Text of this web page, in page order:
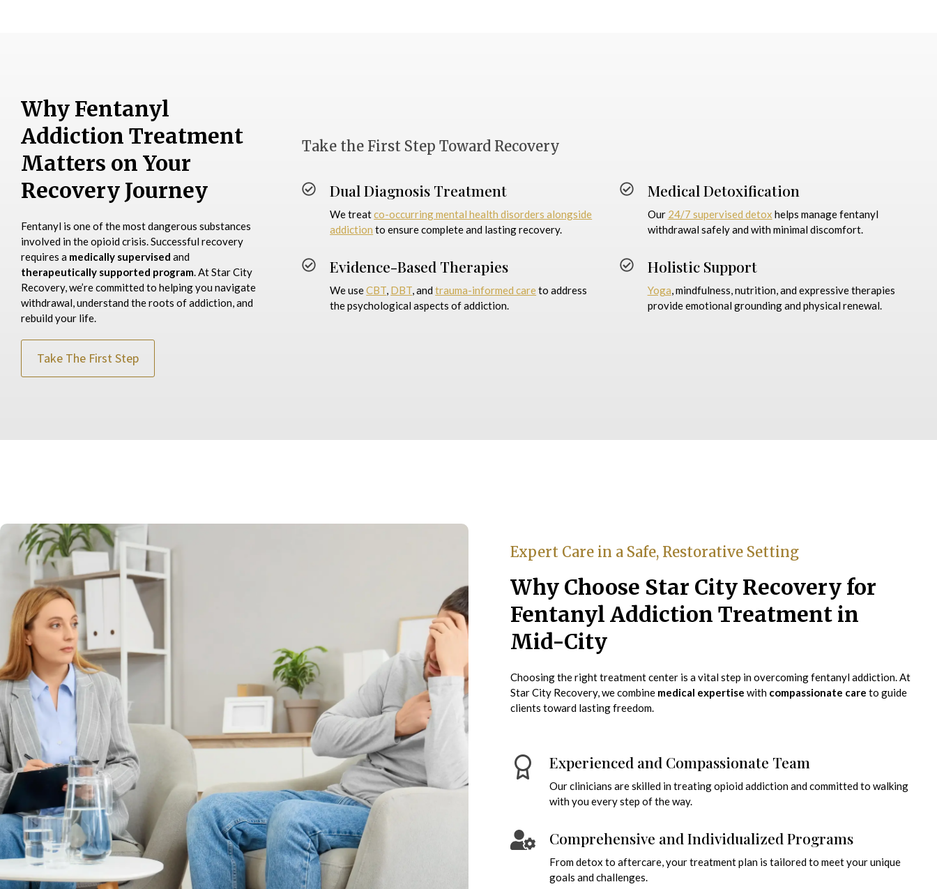
Why Fentanyl
Addiction Treatment
Matters on Your
Recovery Journey
Fentanyl is one of the most dangerous substances
involved in the opioid crisis. Successful recovery
requires a medically supervised and
therapeutically supported program. At Star City
Recovery, we’re committed to helping you navigate
withdrawal, understand the roots of addiction, and
rebuild your life.
Take The First Step
Take the First Step Toward Recovery
Dual Diagnosis Treatment
We treatco-occurring mental health disorders alongside
addiction to ensure complete and lasting recovery.
Medical Detoxification
Our 24/7 supervised detox helps manage fentanyl
withdrawal safely and with minimal discomfort.
Evidence-Based Therapies
We useCBT, DBT, andtrauma-informed careto address
the psychological aspects of addiction.
Holistic Support
Yoga, mindfulness, nutrition, and expressive therapies
provide emotional grounding and physical renewal.
Expert Care in a Safe, Restorative Setting
Why Choose Star City Recovery for
Fentanyl Addiction Treatment in
Mid-City
Choosing the right treatment center is a vital step in overcoming fentanyl addiction. At
Star City Recovery, we combine medical expertise with compassionate care to guide
clients toward lasting freedom.
Experienced and Compassionate Team
Our clinicians are skilled in treating opioid addiction and committed to walking
with you every step of the way.
Comprehensive and Individualized Programs
From detox to aftercare, your treatment plan is tailored to meet your unique
goals and challenges.